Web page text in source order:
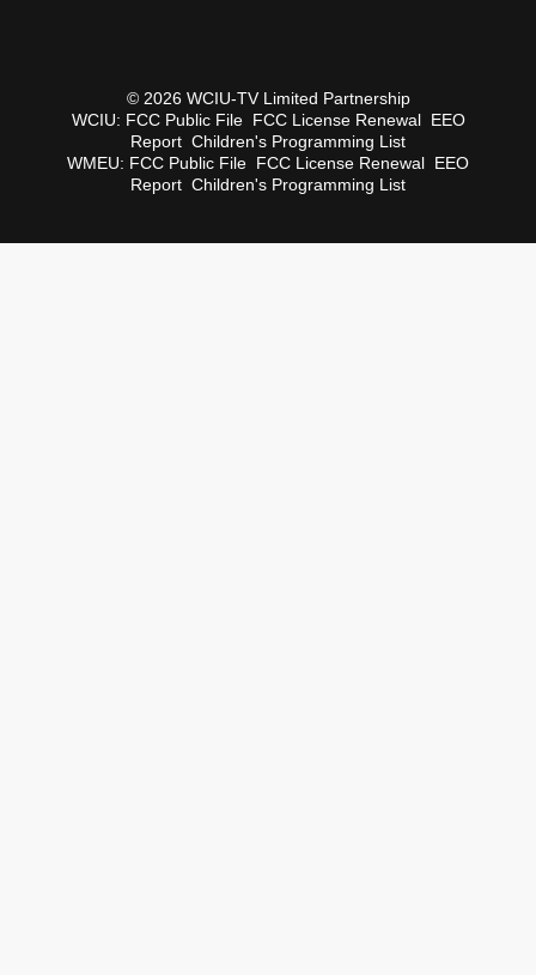
© 2026 WCIU-TV Limited Partnership
WCIU: FCC Public File FCC License Renewal EEO
Report Children's Programming List
WMEU: FCC Public File FCC License Renewal EEO
Report Children's Programming List